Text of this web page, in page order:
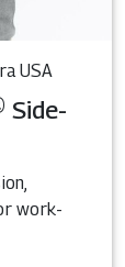
USA
Side-
work-